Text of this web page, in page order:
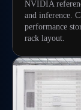
NVIDIA
and inference.
performance
rack layout.